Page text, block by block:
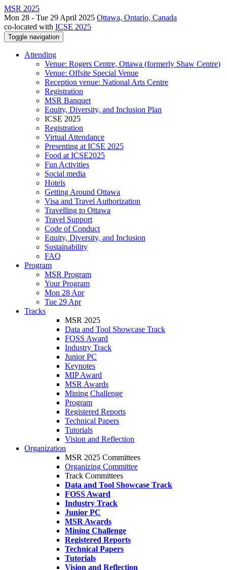
MSR 2025
Mon 28 - Tue 29 April 2025 Ottawa, Ontario, Canada
co-located with ICSE 2025
Toggle navigation
Attending
Venue: Rogers Centre, Ottawa (formerly Shaw Centre)
Venue: Offsite Special Venue
Reception venue: National Arts Centre
Registration
MSR Banquet
Equity, Diversity, and Inclusion Plan
ICSE 2025
Registration
Virtual Attendance
Presenting at ICSE 2025
Food at ICSE2025
Fun Activities
Social media
Hotels
Getting Around Ottawa
Visa and Travel Authorization
Travelling to Ottawa
Travel Support
Code of Conduct
Equity, Diversity, and Inclusion
Sustainability
FAQ
Program
MSR Program
Your Program
Mon 28 Apr
Tue 29 Apr
Tracks
MSR 2025
Data and Tool Showcase Track
FOSS Award
Industry Track
Junior PC
Keynotes
MIP Award
MSR Awards
Mining Challenge
Program
Registered Reports
Technical Papers
Tutorials
Vision and Reflection
Organization
MSR 2025 Committees
Organizing Committee
Track Committees
Data and Tool Showcase Track
FOSS Award
Industry Track
Junior PC
MSR Awards
Mining Challenge
Registered Reports
Technical Papers
Tutorials
Vision and Reflection